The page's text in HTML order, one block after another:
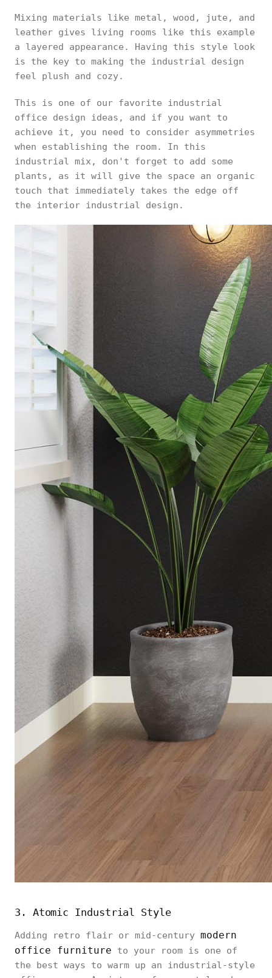
Mixing materials like metal, wood, jute, and
leather gives living rooms like this example
a layered appearance. Having this style look
is the key to making the industrial design
feel plush and cozy.
This is one of our favorite industrial
office design ideas, and if you want to
achieve it, you need to consider asymmetries
when establishing the room. In this
industrial mix, don't forget to add some
plants, as it will give the space an organic
touch that immediately takes the edge off
the interior industrial design.
3. Atomic Industrial Style
Adding retro flair or mid-century modern
office furniture to your room is one of
the best ways to warm up an industrial-style